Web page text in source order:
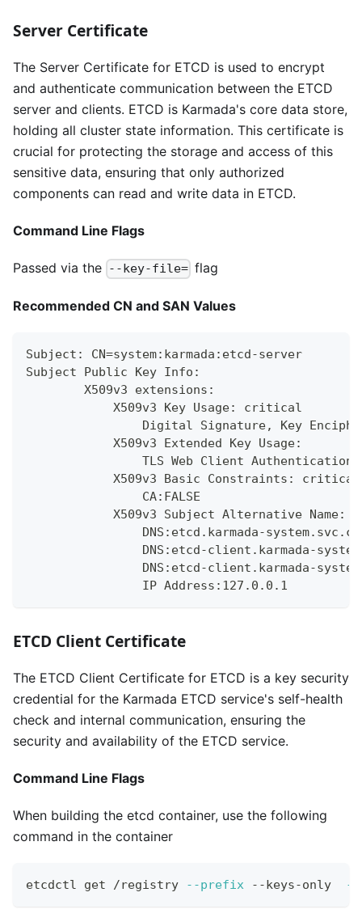
Server Certificate
The Server Certificate for ETCD is used to encrypt
and authenticate communication between the ETCD
server and clients. ETCD is Karmada's core data store,
holding all cluster state information. This certificate is
crucial for protecting the storage and access of this
sensitive data, ensuring that only authorized
components can read and write data in ETCD.
Command Line Flags
Passed via the --key-file= flag
Recommended CN and SAN Values
Subject: CN=system:karmada:etcd-server
Subject Public Key Info:
        X509v3 extensions:
            X509v3 Key Usage: critical
Digital Signature, Key
            X509v3 Extended Key Usage:
TLS Web Client
            X509v3 Basic Constraints: critical
                CA:FALSE
            X509v3 Subject Alternative Name:
DNS:etcd.karmada-
DNS:etcd-client.karmada-
DNS:etcd-client.karmada-
                IP Address:127.0.0.1
ETCD Client Certificate
The ETCD Client Certificate for ETCD is a key security
credential for the Karmada ETCD service's self-health
check and internal communication, ensuring the
security and availability of the ETCD service.
Command Line Flags
When building the etcd container, use the following
command in the container
etcdctl get /registry --prefix --keys-only --